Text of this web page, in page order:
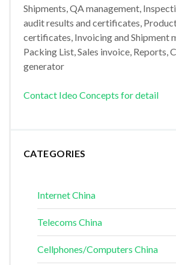
Shipments, QA management,
audit results and certificates,
certificates, Invoicing and Shipment
Packing List, Sales invoice, Reports,
generator
Contact Ideo Concepts for detail
CATEGORIES
Internet China
Telecoms China
Cellphones/Computers China